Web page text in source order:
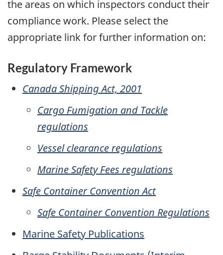
the areas on which inspectors conduct their
compliance work. Please select the
appropriate link for further information on:
Regulatory Framework
Canada Shipping Act, 2001
Cargo Fumigation and Tackle
regulations
Vessel clearance regulations
Marine Safety Fees regulations
Safe Container Convention Act
Safe Container Convention Regulations
Marine Safety Publications